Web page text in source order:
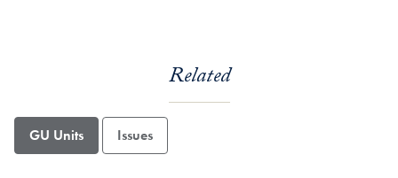
Related
GU Units Issues